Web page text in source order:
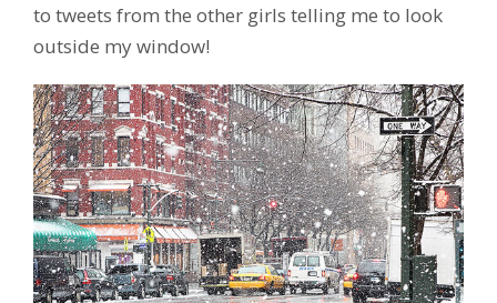
to tweets from the other girls telling me to look
outside my window!